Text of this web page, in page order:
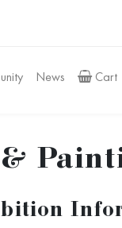
News Cart